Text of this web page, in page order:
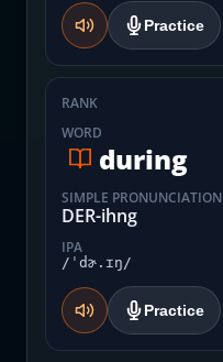
Practice
RANK
WORD
during
SIMPLE PRONUNCIATION
DER-ihng
IPA
/ˈdɚ.ɪŋ/
Practice